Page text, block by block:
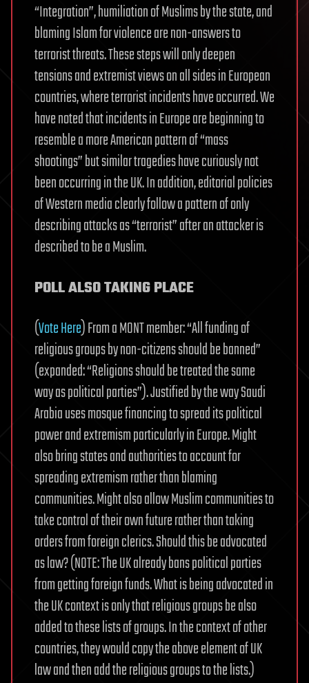
“Integration”, humiliation of Muslims by the state, and
blaming Islam for violence are non-answers to
terrorist threats. These steps will only deepen
tensions and extremist views on all sides in European
countries, where terrorist incidents have occurred. We
have noted that incidents in Europe are beginning to
resemble a more American pattern of “mass
shootings” but similar tragedies have curiously not
been occurring in the UK. In addition, editorial policies
of Western media clearly follow a pattern of only
describing attacks as “terrorist” after an attacker is
described to be a Muslim.
POLL ALSO TAKING PLACE
(Vote Here) From a MONT member: “All funding of
religious groups by non-citizens should be banned”
(expanded: “Religions should be treated the same
way as political parties”). Justified by the way Saudi
Arabia uses mosque financing to spread its political
power and extremism particularly in Europe. Might
also bring states and authorities to account for
spreading extremism rather than blaming
communities. Might also allow Muslim communities to
take control of their own future rather than taking
orders from foreign clerics. Should this be advocated
as law? (NOTE: The UK already bans political parties
from getting foreign funds. What is being advocated in
the UK context is only that religious groups be also
added to these lists of groups. In the context of other
countries, they would copy the above element of UK
law and then add the religious groups to the lists.)